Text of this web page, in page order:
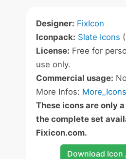
Designer: FixIcon
Iconpack: Slate Icons
License: Free for
use only.
Commercial usage:
More Infos:
These icons are only
the complete set
Fixicon.com.
Download Icon